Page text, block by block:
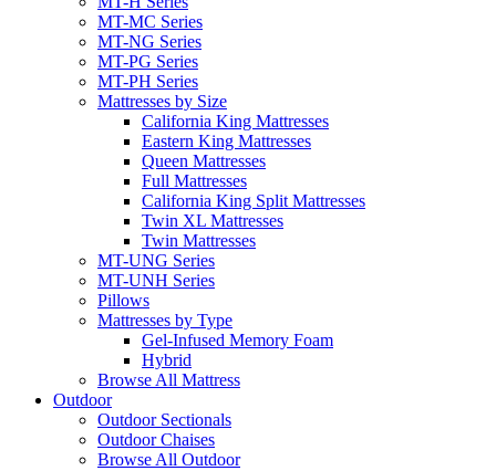
MT-MC Series
MT-NG Series
MT-PG Series
MT-PH Series
Mattresses by Size
California King Mattresses
Eastern King Mattresses
Queen Mattresses
Full Mattresses
California King Split Mattresses
Twin XL Mattresses
Twin Mattresses
MT-UNG Series
MT-UNH Series
Pillows
Mattresses by Type
Gel-Infused Memory Foam
Hybrid
Browse All Mattress
Outdoor
Outdoor Sectionals
Outdoor Chaises
Browse All Outdoor